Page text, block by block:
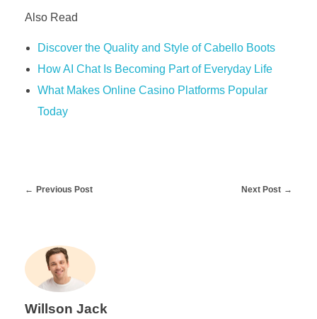
Also Read
Discover the Quality and Style of Cabello Boots
How AI Chat Is Becoming Part of Everyday Life
What Makes Online Casino Platforms Popular
Today
Previous Post Next Post
Willson Jack